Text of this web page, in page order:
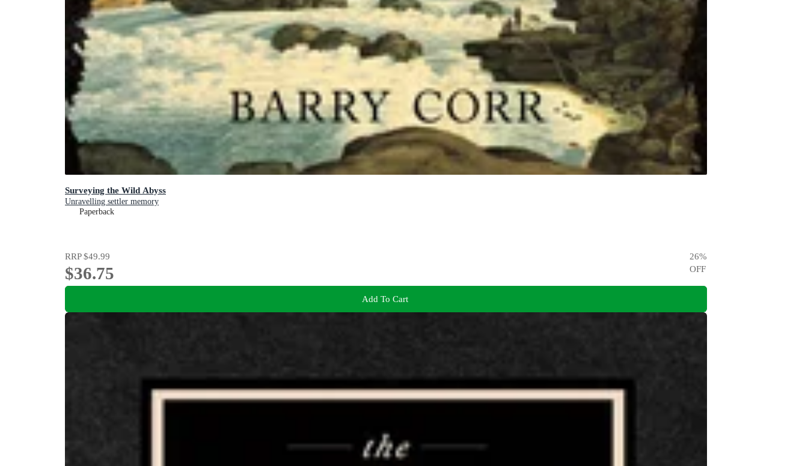
Surveying the Wild Abyss
Unravelling settler memory
Paperback
RRP$49.99
$36.75
26%
OFF
Add To Cart